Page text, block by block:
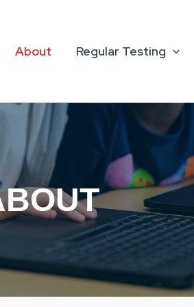
About Regular Testing